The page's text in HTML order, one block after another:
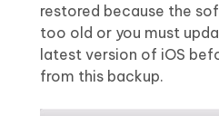
restored because the
too old or you must
latest version of iOS
from this backup.